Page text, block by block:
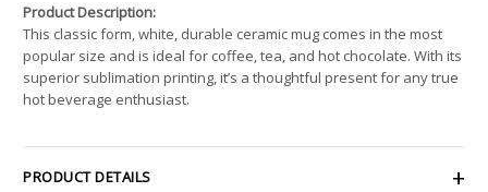
Product Description:
This classic form, white, durable ceramic mug comes in the most
popular size and is ideal for coffee, tea, and hot chocolate. With its
superior sublimation printing, it’s a thoughtful present for any true
hot beverage enthusiast.
PRODUCT DETAILS